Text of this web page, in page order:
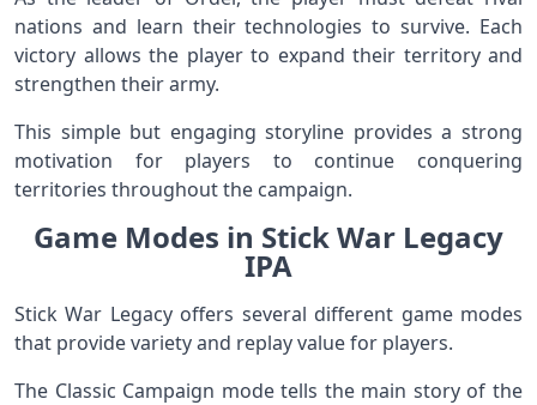
nations and learn their technologies to survive. Each
victory allows the player to expand their territory and
strengthen their army.
This simple but engaging storyline provides a strong
motivation for players to continue conquering
territories throughout the campaign.
Game Modes in Stick War Legacy
IPA
Stick War Legacy offers several different game modes
that provide variety and replay value for players.
The Classic Campaign mode tells the main story of the